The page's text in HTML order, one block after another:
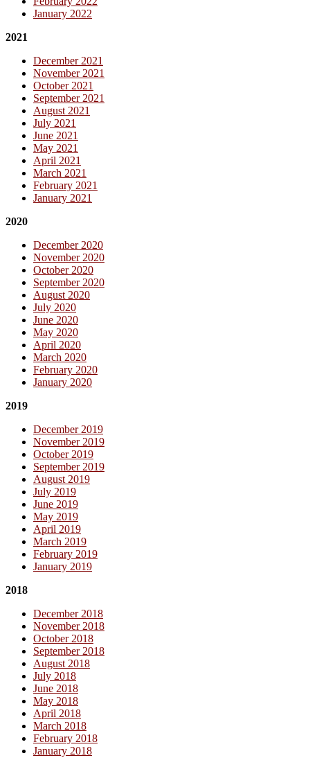
January 2022
2021
December 2021
November 2021
October 2021
September 2021
August 2021
July 2021
June 2021
May 2021
April 2021
March 2021
February 2021
January 2021
2020
December 2020
November 2020
October 2020
September 2020
August 2020
July 2020
June 2020
May 2020
April 2020
March 2020
February 2020
January 2020
2019
December 2019
November 2019
October 2019
September 2019
August 2019
July 2019
June 2019
May 2019
April 2019
March 2019
February 2019
January 2019
2018
December 2018
November 2018
October 2018
September 2018
August 2018
July 2018
June 2018
May 2018
April 2018
March 2018
February 2018
January 2018